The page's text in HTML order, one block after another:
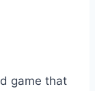
game that